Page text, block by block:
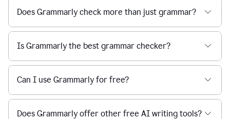
Does Grammarly check more than just grammar?
Is Grammarly the best grammar checker?
Can I use Grammarly for free?
Does Grammarly offer other free AI writing tools?